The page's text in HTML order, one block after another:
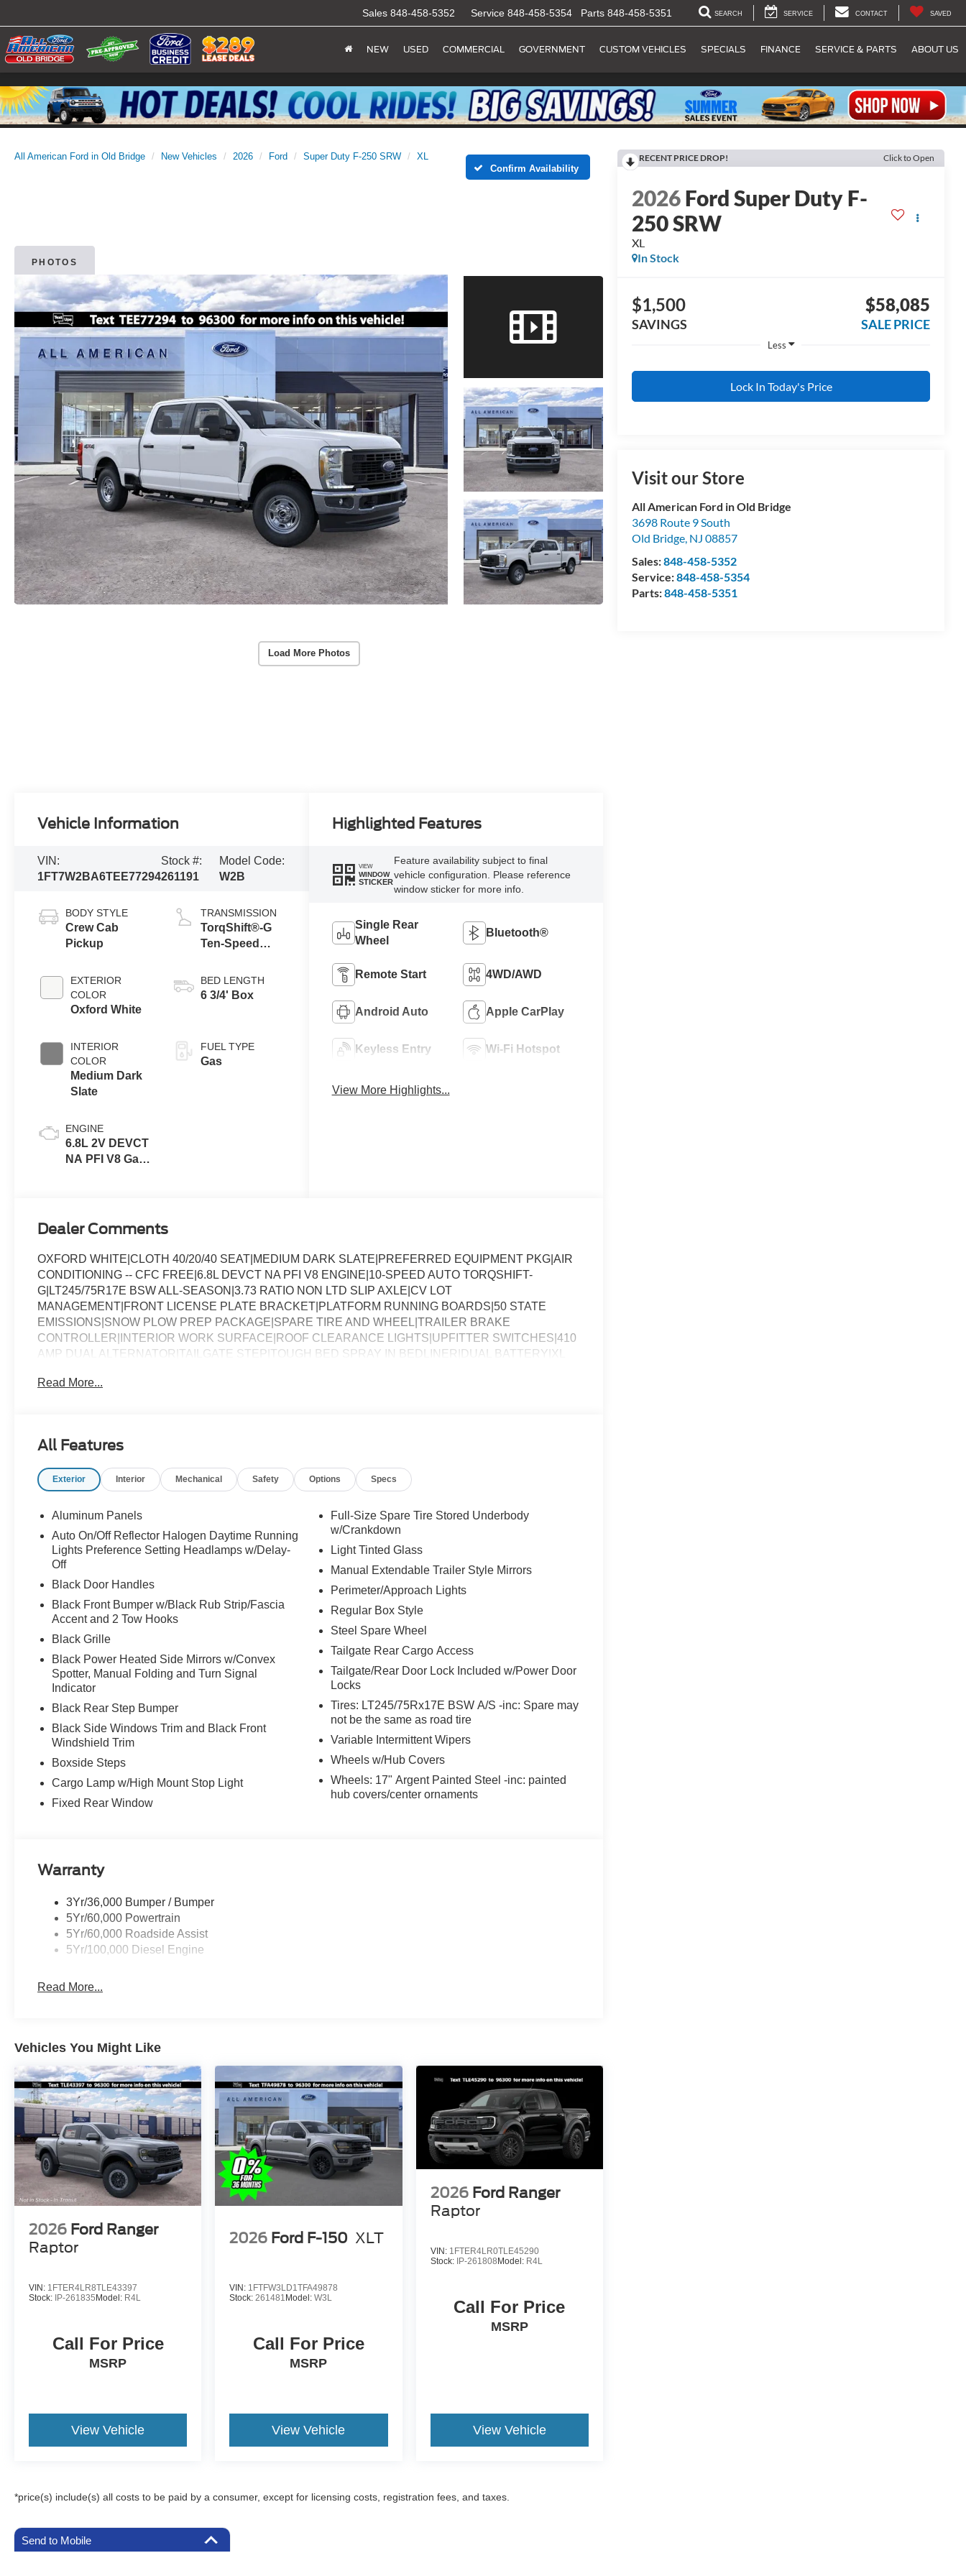
Sales 848-458-5352 Service 848-458-5354 Parts 848-458-5351 SEARCH SERVICE CONTACT SAVED
NEW USED COMMERCIAL GOVERNMENT CUSTOM VEHICLES SPECIALS FINANCE SERVICE & PARTS ABOUT US
All American Ford in Old Bridge New Vehicles 2026 Ford Super Duty F-250 SRW
XL
Confirm Availability
PHOTOS
Load More Photos
RECENT PRICE DROP! Click to Open
2026Ford Super Duty F-
250 SRW
XL
In Stock
$1,500
SAVINGS
$58,085
SALE PRICE
Less
Lock In Today's Price
Visit our Store
All American Ford in Old Bridge
3698 Route 9 South
Old Bridge NJ 08857
Sales:848-458-5352
Service:848-458-5354
Parts:848-458-5351
Vehicle Information
VIN:
1FT7W2BA6TEE77294
Stock #:
261191
Model Code:
W2B
BODY STYLE
Crew Cab
Pickup
EXTERIOR
COLOR
Oxford White
INTERIOR
COLOR
Medium Dark
Slate
ENGINE
6.8L 2V DEVCT
NA PFI V8 Gas
TRANSMISSION
TorqShift®-G
Ten-Speed
Transmission
with Selectable
BED LENGTH
6 3/4' Box
FUEL TYPE
Gas
Highlighted Features
VIEW
WINDOW
STICKER
Feature availability subject to final
vehicle configuration. Please reference
window sticker for more info.
Single Rear
Wheel
Bluetooth®
Remote Start 4WD/AWD
Android Auto Apple CarPlay
Keyless Entry Wi-Fi Hotspot
View More Highlights...
Dealer Comments
OXFORD WHITE|CLOTH 40/20/40 SEAT|MEDIUM DARK SLATE|PREFERRED EQUIPMENT PKG|AIR
CONDITIONING -- CFC FREE|6.8L DEVCT NA PFI V8 ENGINE|10-SPEED AUTO TORQSHIFT-
G|LT245/75R17E BSW ALL-SEASON|3.73 RATIO NON LTD SLIP AXLE|CV LOT
MANAGEMENT|FRONT LICENSE PLATE BRACKET|PLATFORM RUNNING BOARDS|50 STATE
EMISSIONS|SNOW PLOW PREP PACKAGE|SPARE TIRE AND WHEEL|TRAILER BRAKE
CONTROLLER|INTERIOR WORK SURFACE|ROOF CLEARANCE LIGHTS|UPFITTER SWITCHES|410
AMP DUAL ALTERNATOR|TAILGATE STEP|TOUGH BED SPRAY IN BEDLINER|DUAL BATTERY|XL
Read More...
All Features
Exterior Interior Mechanical Safety Options Specs
Aluminum Panels
Auto On/Off Reflector Halogen Daytime Running
Lights Preference Setting Headlamps w/Delay-
Off
Black Door Handles
Black Front Bumper w/Black Rub Strip/Fascia
Accent and 2 Tow Hooks
Black Grille
Black Power Heated Side Mirrors w/Convex
Spotter, Manual Folding and Turn Signal
Indicator
Black Rear Step Bumper
Black Side Windows Trim and Black Front
Windshield Trim
Boxside Steps
Cargo Lamp w/High Mount Stop Light
Fixed Rear Window
Full-Size Spare Tire Stored Underbody
w/Crankdown
Light Tinted Glass
Manual Extendable Trailer Style Mirrors
Perimeter/Approach Lights
Regular Box Style
Steel Spare Wheel
Tailgate Rear Cargo Access
Tailgate/Rear Door Lock Included w/Power Door
Locks
Tires: LT245/75Rx17E BSW A/S -inc: Spare may
not be the same as road tire
Variable Intermittent Wipers
Wheels w/Hub Covers
Wheels: 17" Argent Painted Steel -inc: painted
hub covers/center ornaments
Warranty
3Yr/36,000 Bumper / Bumper
5Yr/60,000 Powertrain
5Yr/60,000 Roadside Assist
5Yr/100,000 Diesel Engine
Read More...
Vehicles You Might Like
2026 Ford Ranger
Raptor
VIN: 1FTER4LR8TLE43397
Stock: IP-261835Model: R4L
Call For Price
MSRP
View Vehicle
2026 Ford F-150 XLT
VIN: 1FTFW3LD1TFA49878
Stock:261481Model:W3L
Call For Price
MSRP
View Vehicle
2026 Ford Ranger
Raptor
VIN: 1FTER4LR0TLE45290
Stock: IP-261808Model: R4L
Call For Price
MSRP
View Vehicle
*price(s) include(s) all costs to be paid by a consumer, except for licensing costs, registration fees, and taxes.
Send to Mobile